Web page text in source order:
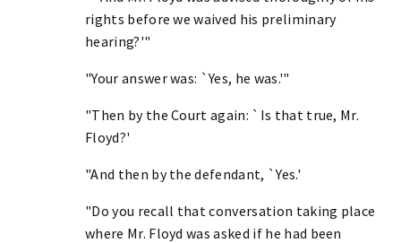
rights before we waived his preliminary
hearing?'"
"Your answer was: `Yes, he was.'"
"Then by the Court again: `Is that true, Mr.
Floyd?'
"And then by the defendant, `Yes.'
"Do you recall that conversation taking place
where Mr. Floyd was asked if he had been